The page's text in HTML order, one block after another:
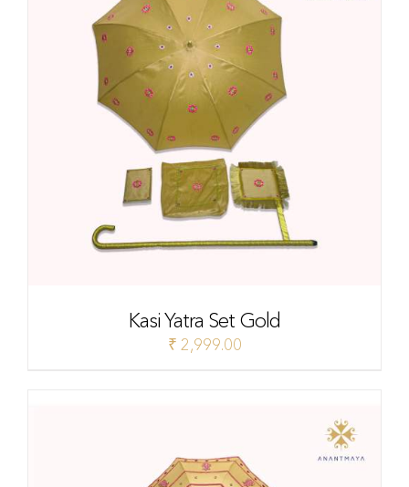
Kasi Yatra Set Gold
₹ 2,999.00